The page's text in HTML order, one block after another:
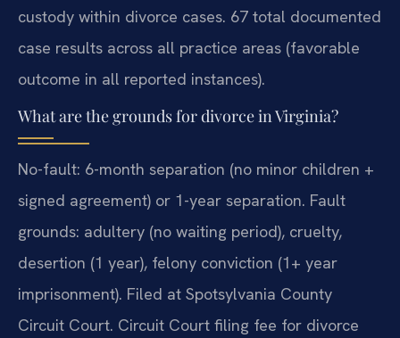
custody within divorce cases. 67 total documented
case results across all practice areas (favorable
outcome in all reported instances).
What are the grounds for divorce in Virginia?
No-fault: 6-month separation (no minor children +
signed agreement) or 1-year separation. Fault
grounds: adultery (no waiting period), cruelty,
desertion (1 year), felony conviction (1+ year
imprisonment). Filed at Spotsylvania County
Circuit Court. Circuit Court filing fee for divorce